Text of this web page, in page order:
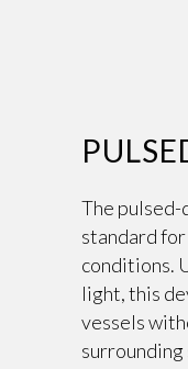
The pulsed-
standard
conditions.
light, this
vessels
surrounding